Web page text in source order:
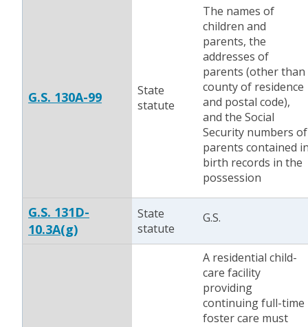
G.S. 130A-99
State
statute
The names of
children and
parents, the
addresses of
parents (other than
county of residence
and postal code),
and the Social
Security numbers of
parents contained
birth records in the
possession
G.S. 131D-
10.3A(g)
State
statute
G.S.
A residential child-
care facility
providing
continuing full-time
foster care must